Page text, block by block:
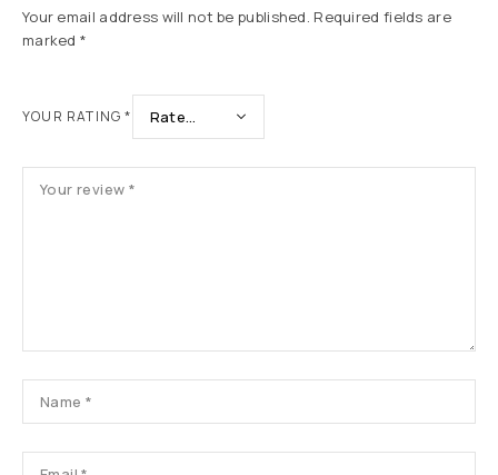
Your email address will not be published. Required fields are
marked*
YOUR RATING*